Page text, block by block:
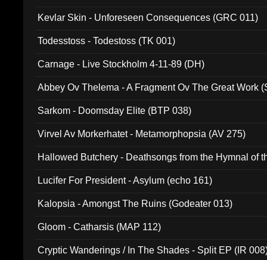
Kevlar Skin - Unforeseen Consequences (GRC 011)
Todesstoss - Todestoss (TK 001)
Carnage - Live Stockholm 4-11-89 (DH)
Abbey Ov Thelema - A Fragment Ov The Great Work
Sarkom - Doomsday Elite (BTP 038)
Virvel Av Morkerhatet - Metamorphopsia (AV 275)
Hallowed Butchery - Deathsongs from the Hymnal of
Lucifer For President - Asylum (echo 161)
Kalopsia - Amongst The Ruins (Godeater 013)
Gloom - Catharsis (MAP 112)
Cryptic Wanderings / In The Shades - Split EP (IR